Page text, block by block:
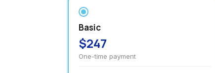
Basic
$247
One-time payment